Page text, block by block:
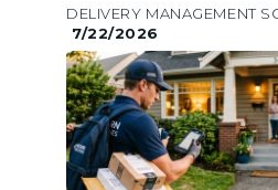
DELIVERY MANAGEMENT
7/22/2026